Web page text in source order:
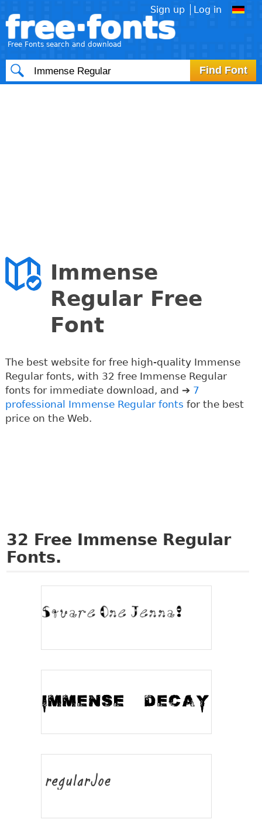
free·fonts
Free Fonts search and download
Sign up Log in
Immense
Regular Free
Font
The best website for free high-quality Immense
Regular fonts, with 32 free Immense Regular
fonts for immediate download, and ➔ 7
professional Immense Regular fonts for the best
price on the Web.
32 Free Immense Regular
Fonts.